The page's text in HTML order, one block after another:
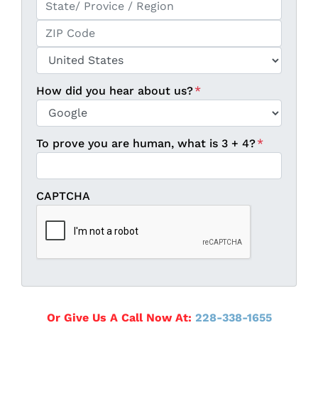
How did you hear about us?*
To prove you are human, what is 3 + 4?*
CAPTCHA
Or Give Us A Call Now At: 228-338-1655